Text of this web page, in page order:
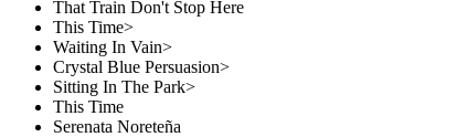
That Train Don't Stop Here
This Time>
Waiting In Vain>
Crystal Blue Persuasion>
Sitting In The Park>
This Time
Serenata Noreteña